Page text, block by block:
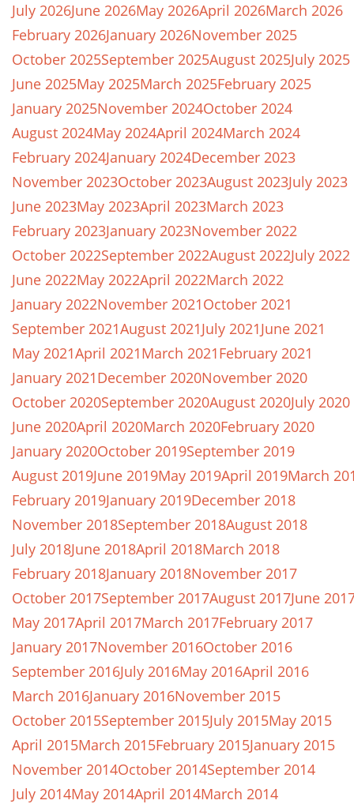
July 2026June 2026May 2026April 2026March 2026
February 2026January 2026November 2025
October 2025September 2025August 2025July 2025
June 2025May 2025March 2025February 2025
January 2025November 2024October 2024
August 2024May 2024April 2024March 2024
February 2024January 2024December 2023
November 2023October 2023August 2023July 2023
June 2023May 2023April 2023March 2023
February 2023January 2023November 2022
October 2022September 2022August 2022July 2022
June 2022May 2022April 2022March 2022
January 2022November 2021October 2021
September 2021August 2021July 2021June 2021
May 2021April 2021March 2021February 2021
January 2021December 2020November 2020
October 2020September 2020August 2020July 2020
June 2020April 2020March 2020February 2020
January 2020October 2019September 2019
August 2019June 2019May 2019April 2019March
February 2019January 2019December 2018
November 2018September 2018August 2018
July 2018June 2018April 2018March 2018
February 2018January 2018November 2017
October 2017September 2017August 2017June
May 2017April 2017March 2017February 2017
January 2017November 2016October 2016
September 2016July 2016May 2016April 2016
March 2016January 2016November 2015
October 2015September 2015July 2015May 2015
April 2015March 2015February 2015January 2015
November 2014October 2014September 2014
July 2014May 2014April 2014March 2014